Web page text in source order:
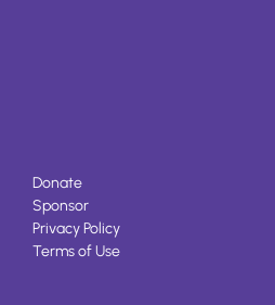
Donate
Sponsor
Privacy Policy
Terms of Use